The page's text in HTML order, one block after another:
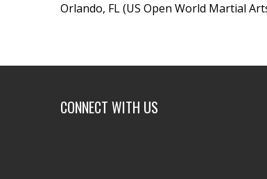
Orlando, FL (US Open World Martial
CONNECT WITH US